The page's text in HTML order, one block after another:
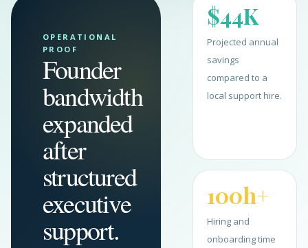
OPERATIONAL
PROOF
Founder
bandwidth
expanded
after
structured
executive
support.
$44K
Projected annual
savings
compared to a
local support hire.
100h+
Hiring and
onboarding time